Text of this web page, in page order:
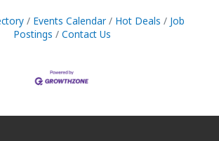
Events Calendar Hot Deals
Job
Postings
Contact Us